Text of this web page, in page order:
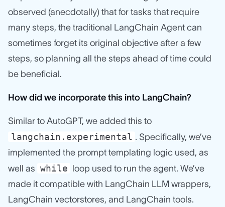
observed (anecdotally) that for tasks that require
many steps, the traditional LangChain Agent can
sometimes forget its original objective after a few
steps, so planning all the steps ahead of time could
be beneficial.
How did we incorporate this into LangChain?
Similar to AutoGPT, we added this to
langchain.experimental . Specifically, we’ve
implemented the prompt templating logic used, as
well as while loop used to run the agent. We’ve
made it compatible with LangChain LLM wrappers,
LangChain vectorstores, and LangChain tools.